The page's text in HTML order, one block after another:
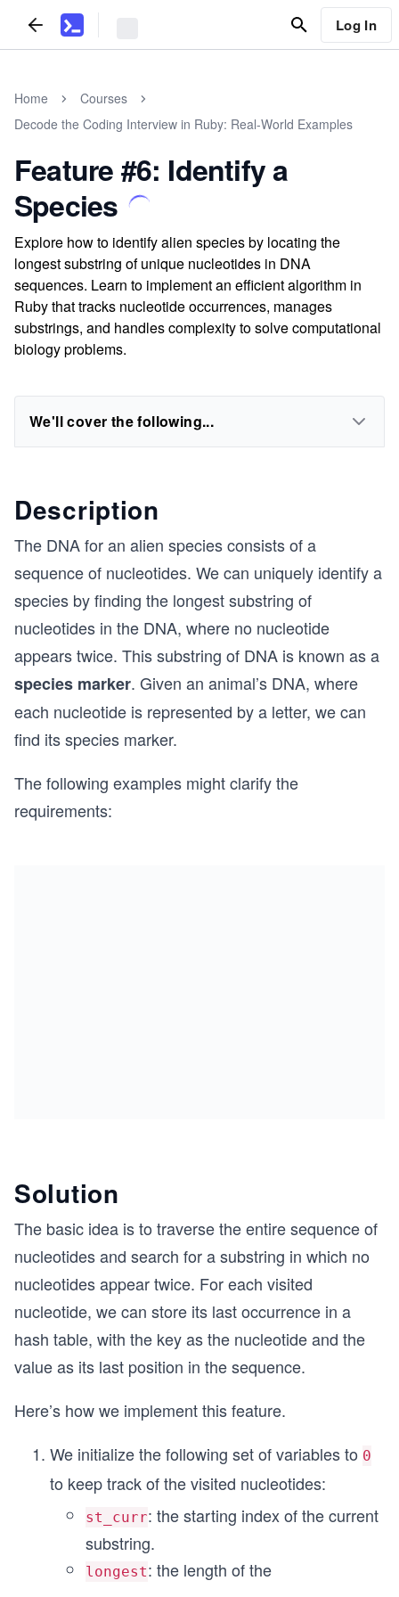
Log In
Home
Courses
Decode the Coding Interview in Ruby: Real-World Examples
Feature #6: Identify a
Species
Explore how to identify alien species by locating the
longest substring of unique nucleotides in DNA
sequences. Learn to implement an efficient algorithm in
Ruby that tracks nucleotide occurrences, manages
substrings, and handles complexity to solve computational
biology problems.
We'll cover the following...
Description
The DNA for an alien species consists of a
sequence of nucleotides. We can uniquely identify a
species by finding the longest substring of
nucleotides in the DNA, where no nucleotide
appears twice. This substring of DNA is known as a
species marker. Given an animal’s DNA, where
each nucleotide is represented by a letter, we can
find its species marker.
The following examples might clarify the
requirements:
Solution
The basic idea is to traverse the entire sequence of
nucleotides and search for a substring in which no
nucleotides appear twice. For each visited
nucleotide, we can store its last occurrence in a
hash table, with the key as the nucleotide and the
value as its last position in the sequence.
Here’s how we implement this feature.
We initialize the following set of variables to 0
to keep track of the visited nucleotides:
st_curr: the starting index of the current
substring.
longest: the length of the